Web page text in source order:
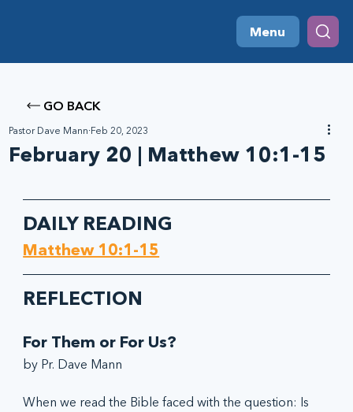
Menu
GO BACK
February 20 | Matthew 10:1-15
Pastor Dave Mann Feb 20, 2023
DAILY READING
Matthew 10:1-15
REFLECTION
For Them or For Us?
by Pr. Dave Mann
When we read the Bible faced with the question: Is